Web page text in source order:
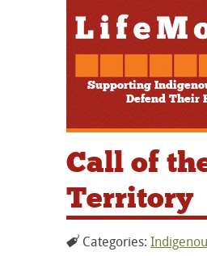
Supporting
Defend Their
Call of
Territory
Categories: